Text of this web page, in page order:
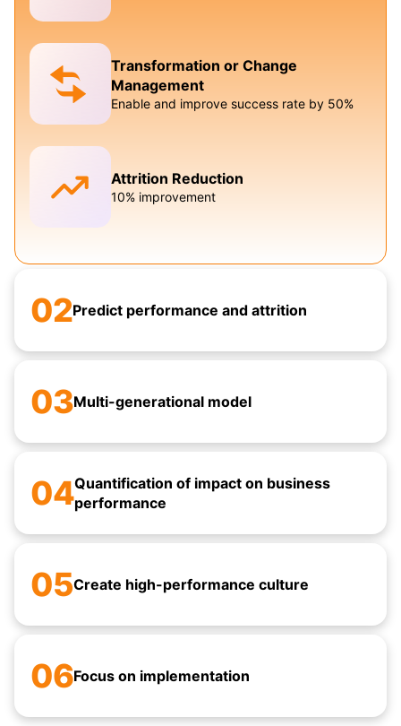
Transformation or Change
Management
Enable and improve success rate by 50%
Attrition Reduction
10% improvement
02Predict performance and attrition
03Multi-generational model
04Quantification of impact on business
performance
05Create high-performance culture
06Focus on implementation